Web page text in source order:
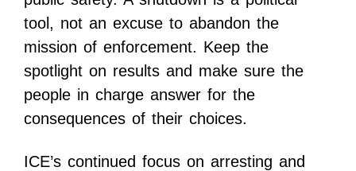
tool, not an excuse to abandon the
mission of enforcement. Keep the
spotlight on results and make sure the
people in charge answer for the
consequences of their choices.
ICE’s continued focus on arresting and